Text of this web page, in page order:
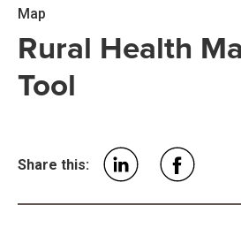
Rural Health
Tool
Map
Share this: